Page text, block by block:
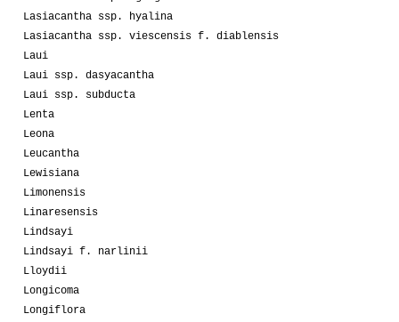
Lasiacantha ssp. hyalina
Lasiacantha ssp. viescensis f. diablensis
Laui
Laui ssp. dasyacantha
Laui ssp. subducta
Lenta
Leona
Leucantha
Lewisiana
Limonensis
Linaresensis
Lindsayi
Lindsayi f. narlinii
Lloydii
Longicoma
Longiflora